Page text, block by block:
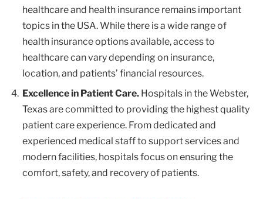
healthcare and health insurance remains important
topics in the USA. While there is a wide range of
health insurance options available, access to
healthcare can vary depending on insurance,
location, and patients’ financial resources.
Excellence in Patient Care. Hospitals in the Webster,
Texas are committed to providing the highest quality
patient care experience. From dedicated and
experienced medical staff to support services and
modern facilities, hospitals focus on ensuring the
comfort, safety, and recovery of patients.